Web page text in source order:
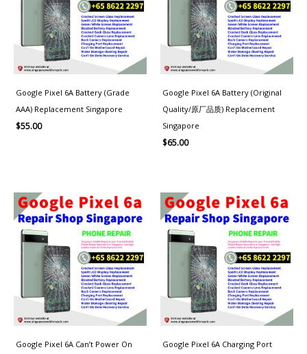
Google Pixel 6A Battery (Grade
AAA) Replacement Singapore
$55.00
Google Pixel 6A Battery (Original
Quality/原厂品质) Replacement
Singapore
$65.00
Google Pixel 6A Can’t Power On
Google Pixel 6A Charging Port